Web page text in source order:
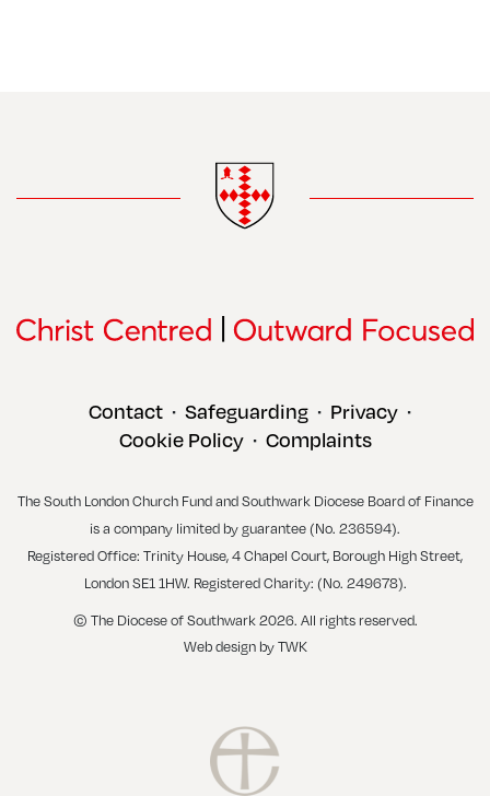
Contact • Safeguarding • Privacy •
Cookie Policy • Complaints
The South London Church Fund and Southwark Diocese Board of Finance
is a company limited by guarantee (No. 236594).
Registered Office: Trinity House, 4 Chapel Court, Borough High Street,
London SE1 1HW. Registered Charity: (No. 249678).
© The Diocese of Southwark 2026. All rights reserved.
Web design byTWK